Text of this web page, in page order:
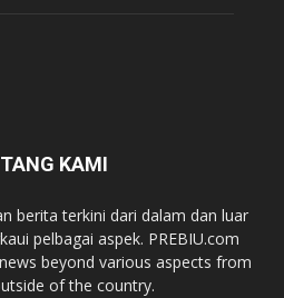
KAMI
berita terkini dari dalam dan luar
pelbagai aspek. PREBIU.com
beyond various aspects from
of the country.